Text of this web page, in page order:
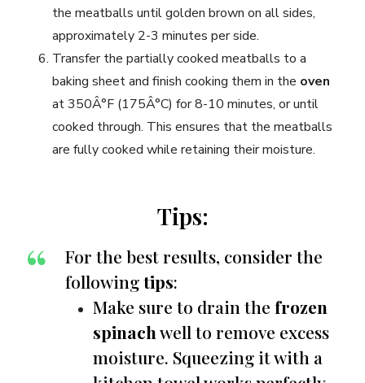
the meatballs until golden brown on all sides,
approximately 2-3 minutes per side.
Transfer the partially cooked meatballs to a
baking sheet and finish cooking them in the oven
at 350Â°F (175Â°C) for 8-10 minutes, or until
cooked through. This ensures that the meatballs
are fully cooked while retaining their moisture.
Tips:
For the best results, consider the
followingtips:
Make sure to drain the frozen
spinachwell to remove excess
moisture. Squeezing it with a